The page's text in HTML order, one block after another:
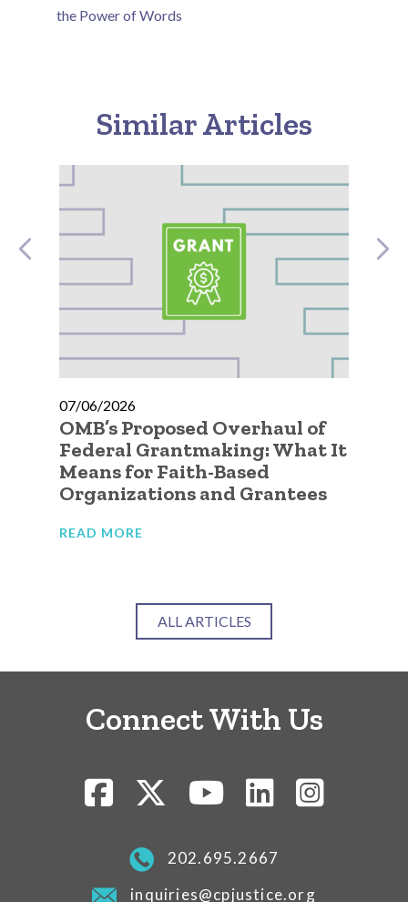
the Power of Words
Similar Articles
07/06/2026
OMB’s Proposed Overhaul of
Federal Grantmaking: What It
Means for Faith-Based
Organizations and Grantees
READ MORE
ALL ARTICLES
Connect With Us
202.695.2667
inquiries@cpjustice.org